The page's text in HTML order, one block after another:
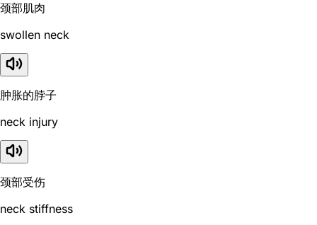
颈部肌肉
swollen neck
肿胀的脖子
neck injury
颈部受伤
neck stiffness